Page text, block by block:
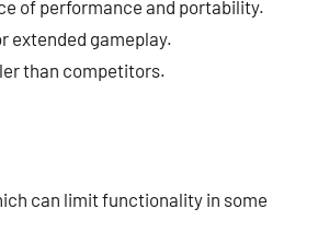
of performance and portability.
extended gameplay.
than competitors.
can limit functionality in some